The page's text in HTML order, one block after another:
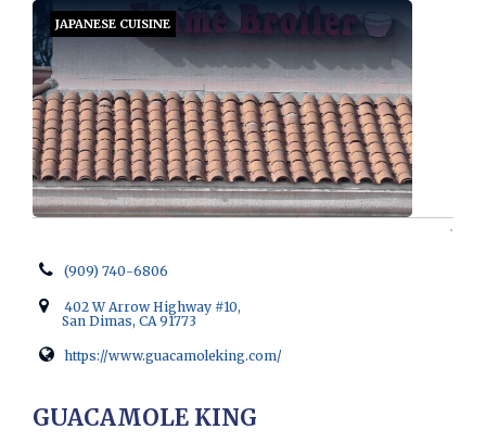
JAPANESE CUISINE
GUACAMOLE KING
(909) 740-6806
402 W Arrow Highway #10,
San Dimas, CA 91773
https://www.guacamoleking.com/
Opens in new window